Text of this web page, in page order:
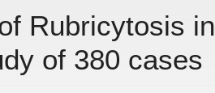
Rubricytosis in
of 380 cases